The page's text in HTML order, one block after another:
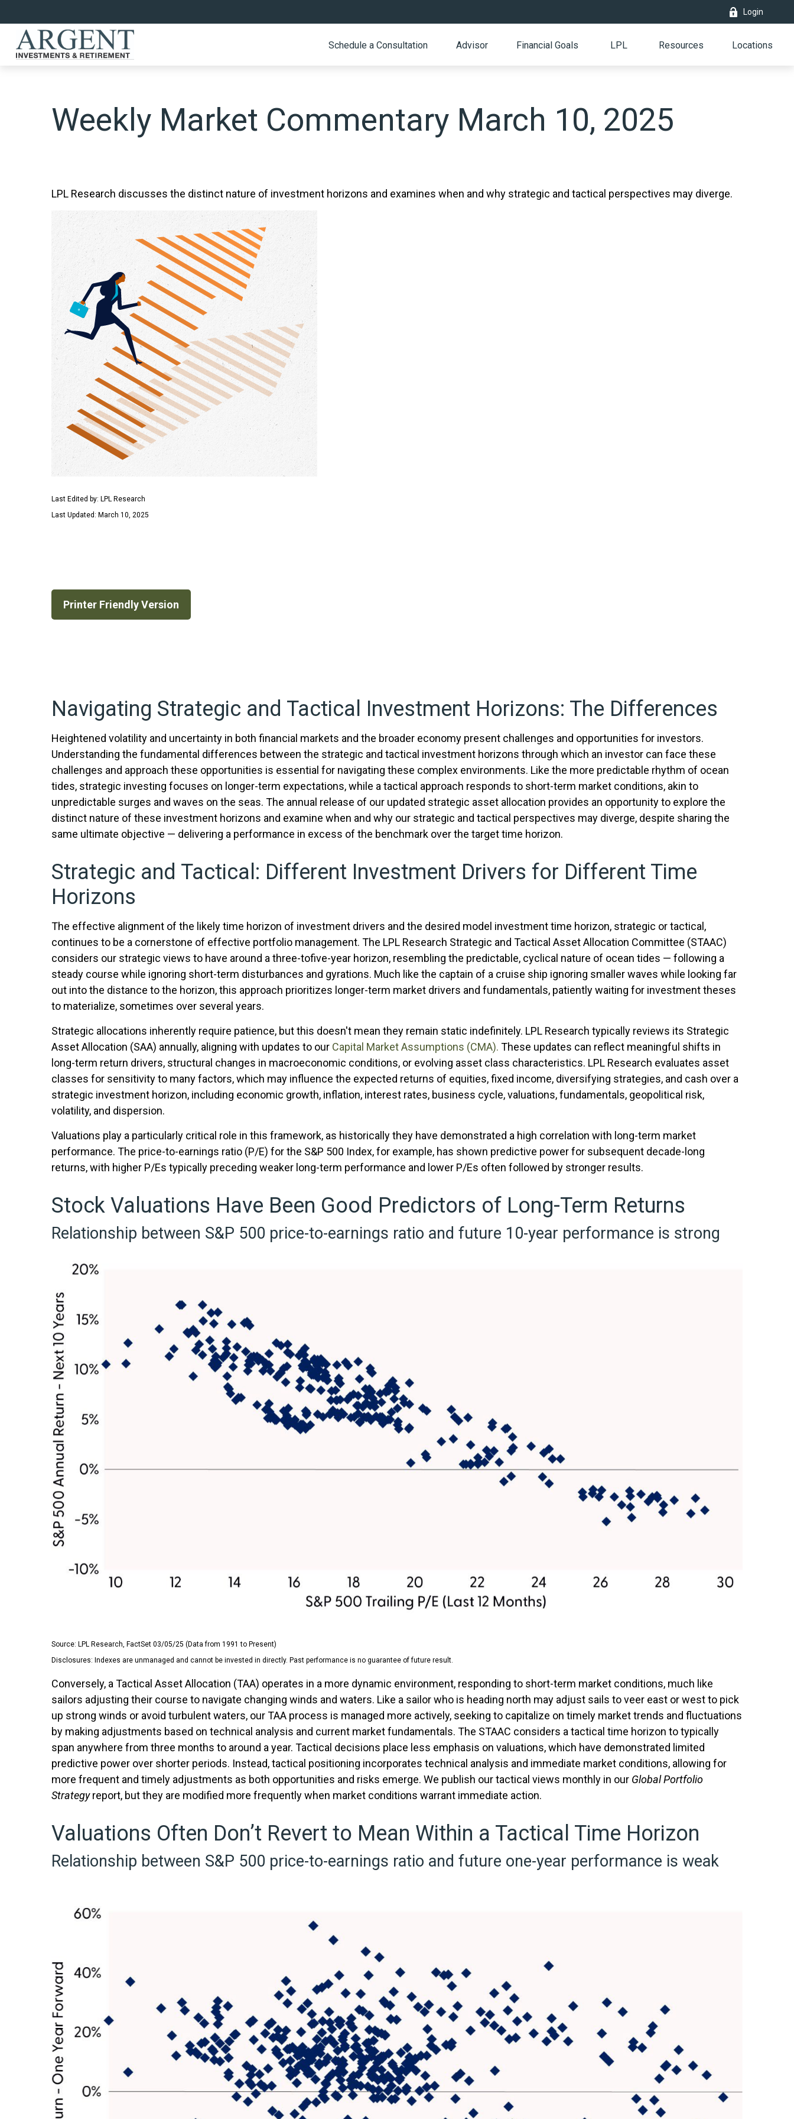
Login
Schedule a Consultation Advisor Financial Goals LPL Resources Locations
Weekly Market Commentary March 10, 2025
LPL Research discusses the distinct nature of investment horizons and examines when and why strategic and tactical perspectives may diverge.
Last Edited by: LPL Research
Last Updated: March 10, 2025
Printer Friendly Version
Navigating Strategic and Tactical Investment Horizons: The Differences
Heightened volatility and uncertainty in both financial markets and the broader economy present challenges and opportunities for investors.
Understanding the fundamental differences between the strategic and tactical investment horizons through which an investor can face these
challenges and approach these opportunities is essential for navigating these complex environments. Like the more predictable rhythm of ocean
tides, strategic investing focuses on longer-term expectations, while a tactical approach responds to short-term market conditions, akin to
unpredictable surges and waves on the seas. The annual release of our updated strategic asset allocation provides an opportunity to explore the
distinct nature of these investment horizons and examine when and why our strategic and tactical perspectives may diverge, despite sharing the
same ultimate objective — delivering a performance in excess of the benchmark over the target time horizon.
Strategic and Tactical: Different Investment Drivers for Different Time
Horizons
The effective alignment of the likely time horizon of investment drivers and the desired model investment time horizon, strategic or tactical,
continues to be a cornerstone of effective portfolio management. The LPL Research Strategic and Tactical Asset Allocation Committee (STAAC)
considers our strategic views to have around a three-tofive-year horizon, resembling the predictable, cyclical nature of ocean tides — following a
steady course while ignoring short-term disturbances and gyrations. Much like the captain of a cruise ship ignoring smaller waves while looking far
out into the distance to the horizon, this approach prioritizes longer-term market drivers and fundamentals, patiently waiting for investment theses
to materialize, sometimes over several years.
Strategic allocations inherently require patience, but this doesn't mean they remain static indefinitely. LPL Research typically reviews its Strategic
Asset Allocation (SAA) annually, aligning with updates to our Capital Market Assumptions (CMA). These updates can reflect meaningful shifts in
long-term return drivers, structural changes in macroeconomic conditions, or evolving asset class characteristics. LPL Research evaluates asset
classes for sensitivity to many factors, which may influence the expected returns of equities, fixed income, diversifying strategies, and cash over a
strategic investment horizon, including economic growth, inflation, interest rates, business cycle, valuations, fundamentals, geopolitical risk,
volatility, and dispersion.
Valuations play a particularly critical role in this framework, as historically they have demonstrated a high correlation with long-term market
performance. The price-to-earnings ratio (P/E) for the S&P 500 Index, for example, has shown predictive power for subsequent decade-long
returns, with higher P/Es typically preceding weaker long-term performance and lower P/Es often followed by stronger results.
Stock Valuations Have Been Good Predictors of Long-Term Returns
Relationship between S&P 500 price-to-earnings ratio and future 10-year performance is strong
Source: LPL Research, FactSet 03/05/25 (Data from 1991 to Present)
Disclosures: Indexes are unmanaged and cannot be invested in directly. Past performance is no guarantee of future result.
Conversely, a Tactical Asset Allocation (TAA) operates in a more dynamic environment, responding to short-term market conditions, much like
sailors adjusting their course to navigate changing winds and waters. Like a sailor who is heading north may adjust sails to veer east or west to pick
up strong winds or avoid turbulent waters, our TAA process is managed more actively, seeking to capitalize on timely market trends and fluctuations
by making adjustments based on technical analysis and current market fundamentals. The STAAC considers a tactical time horizon to typically
span anywhere from three months to around a year. Tactical decisions place less emphasis on valuations, which have demonstrated limited
predictive power over shorter periods. Instead, tactical positioning incorporates technical analysis and immediate market conditions, allowing for
more frequent and timely adjustments as both opportunities and risks emerge. We publish our tactical views monthly in our Global Portfolio
Strategyreport, but they are modified more frequently when market conditions warrant immediate action.
Valuations Often Don’t Revert to Mean Within a Tactical Time Horizon
Relationship between S&P 500 price-to-earnings ratio and future one-year performance is weak